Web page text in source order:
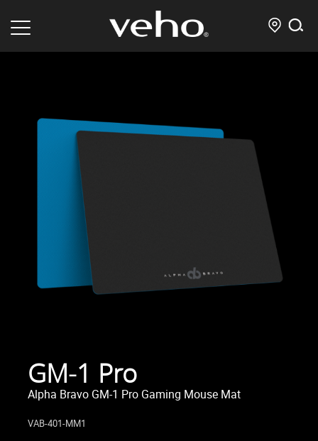
GM-1 Pro
Alpha Bravo GM-1 Pro Gaming Mouse Mat
VAB-401-MM1